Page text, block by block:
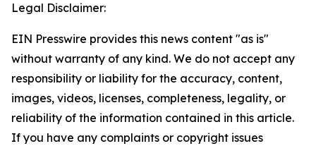
Legal Disclaimer:
EIN Presswire provides this news content "as is"
without warranty of any kind. We do not accept any
responsibility or liability for the accuracy, content,
images, videos, licenses, completeness, legality, or
reliability of the information contained in this article.
If you have any complaints or copyright issues